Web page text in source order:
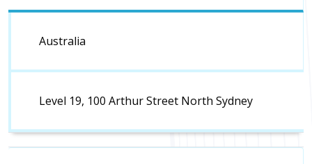
Australia
Level 19, 100 Arthur Street North Sydney